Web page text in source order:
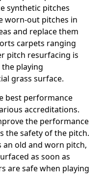
synthetic pitches
worn-out pitches in
and replace them
carpets ranging
pitch resurfacing is
playing
grass surface.
best performance
accreditations.
the performance
the safety of the pitch.
an old and worn pitch,
as soon as
are safe when playing